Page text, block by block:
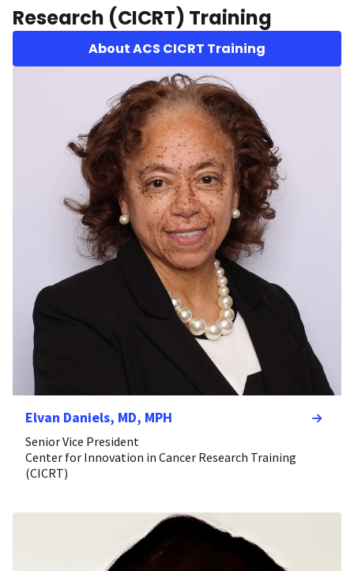
Research (CICRT) Training
About ACS CICRT Training
Elvan Daniels, MD, MPH
Senior Vice President
Center for Innovation in Cancer Research Training
(CICRT)